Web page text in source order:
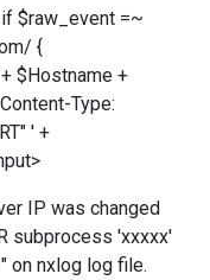
$raw_event =~
{
$Hostname +
Type:
' +
IP was changed
subprocess 'xxxxx'
on nxlog log file.